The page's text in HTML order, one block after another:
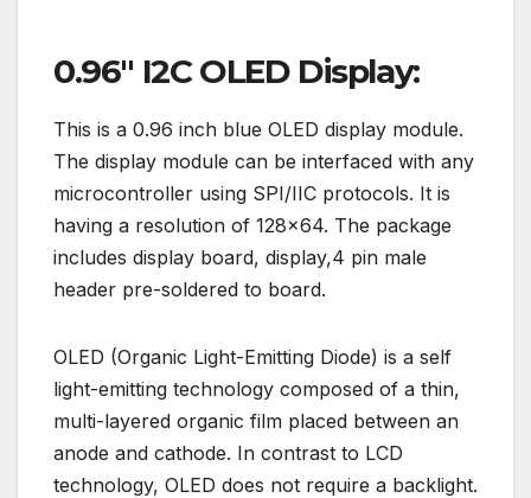
0.96″ I2C OLED Display:
This is a 0.96 inch blue OLED display module.
The display module can be interfaced with any
microcontroller using SPI/IIC protocols. It is
having a resolution of 128×64. The package
includes display board, display,4 pin male
header pre-soldered to board.
OLED (Organic Light-Emitting Diode) is a self
light-emitting technology composed of a thin,
multi-layered organic film placed between an
anode and cathode. In contrast to LCD
technology, OLED does not require a backlight.